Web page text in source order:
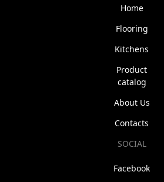
Home
Flooring
Kitchens
Product
catalog
About Us
Contacts
SOCIAL
Facebook